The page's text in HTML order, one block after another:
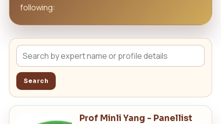
following:
Search
Prof Minli Yang - Panellist